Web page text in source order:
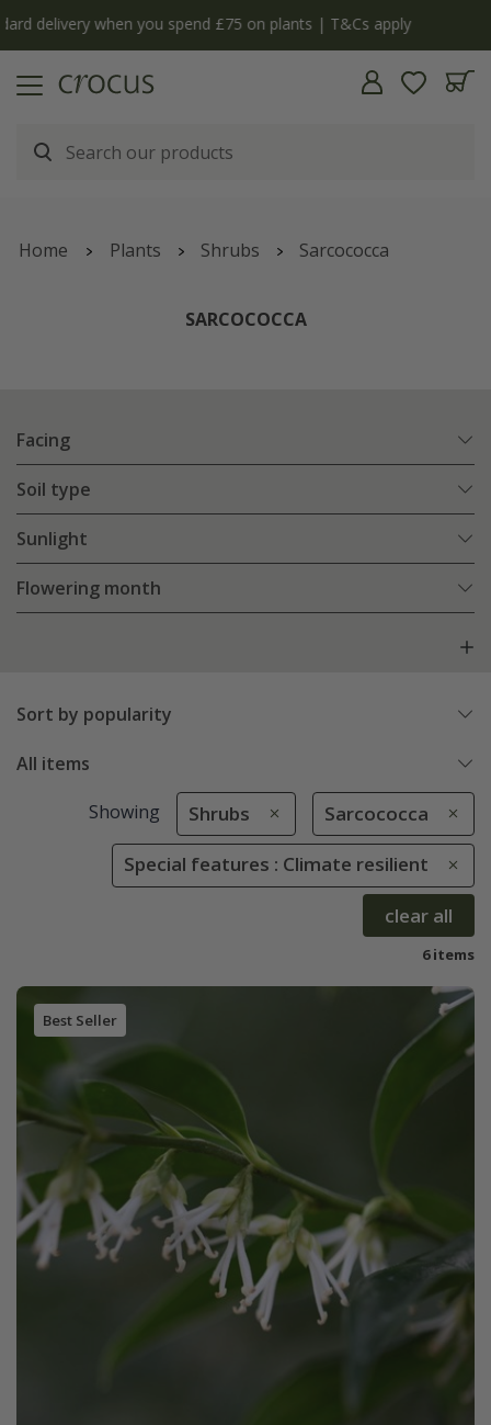
The bulb shop is now open | Shop now
Home Plants Shrubs Sarcococca
SARCOCOCCA
Facing
Soil type
Sunlight
Flowering month
Sort by popularity
All items
Showing Shrubs Sarcococca
Special features : Climate resilient
clear all
6 items
Best Seller